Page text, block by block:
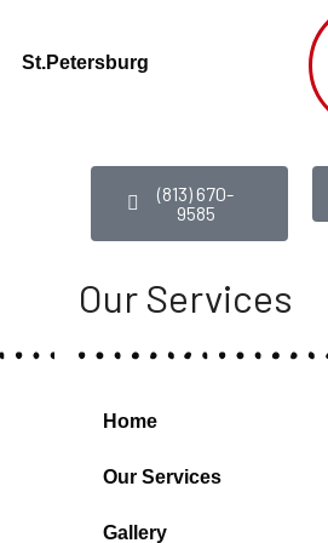
St.Petersburg
(813) 670-
9585
Our Services
Home
Our Services
Gallery